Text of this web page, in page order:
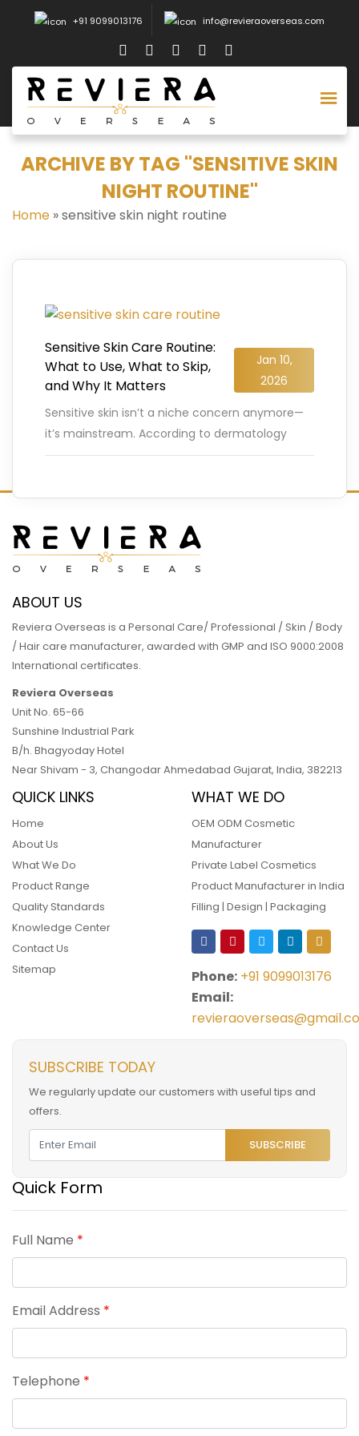
+91 9099013176 info@revieraoverseas.com
ARCHIVE BY TAG "SENSITIVE SKIN
NIGHT ROUTINE"
Home »sensitive skin night routine
Sensitive Skin Care Routine:
What to Use, What to Skip,
and Why It Matters
Jan 10,
2026
Sensitive skin isn’t a niche concern anymore—
it’s mainstream. According to dermatology
surveys, nearly 60–70% of people globally
redness, or…
READ MORE
ABOUT US
Reviera Overseas is a Personal Care/ Professional / Skin / Body
/ Hair care manufacturer, awarded with GMP and ISO 9000:2008
International certificates.
Reviera Overseas
Unit No. 65-66
Sunshine Industrial Park
B/h. Bhagyoday Hotel
Near Shivam - 3, Changodar Ahmedabad Gujarat, India, 382213
QUICK LINKS
Home
About Us
What We Do
Product Range
Quality Standards
Knowledge Center
Contact Us
Sitemap
WHAT WE DO
OEM ODM Cosmetic
Manufacturer
Private Label Cosmetics
Product Manufacturer in India
Filling | Design | Packaging
Phone: +91 9099013176
Email:
SUBSCRIBE TODAY
We regularly update our customers with useful tips and
offers.
SUBSCRIBE
Quick Form
Full Name *
Email Address *
Telephone *